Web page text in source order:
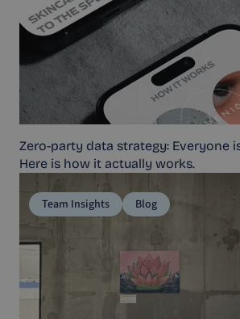
Zero-party data strategy: Everyone
Here is how it actually works.
Team Insights Blog